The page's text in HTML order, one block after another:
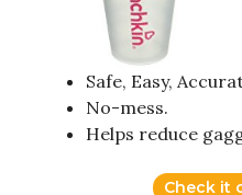
Safe, Easy,
No-mess.
Helps reduce
Check it